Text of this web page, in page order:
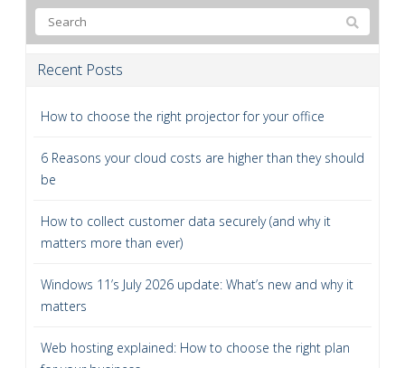
Recent Posts
How to choose the right projector for your office
6 Reasons your cloud costs are higher than they should
be
How to collect customer data securely (and why it
matters more than ever)
Windows 11’s July 2026 update: What’s new and why it
matters
Web hosting explained: How to choose the right plan